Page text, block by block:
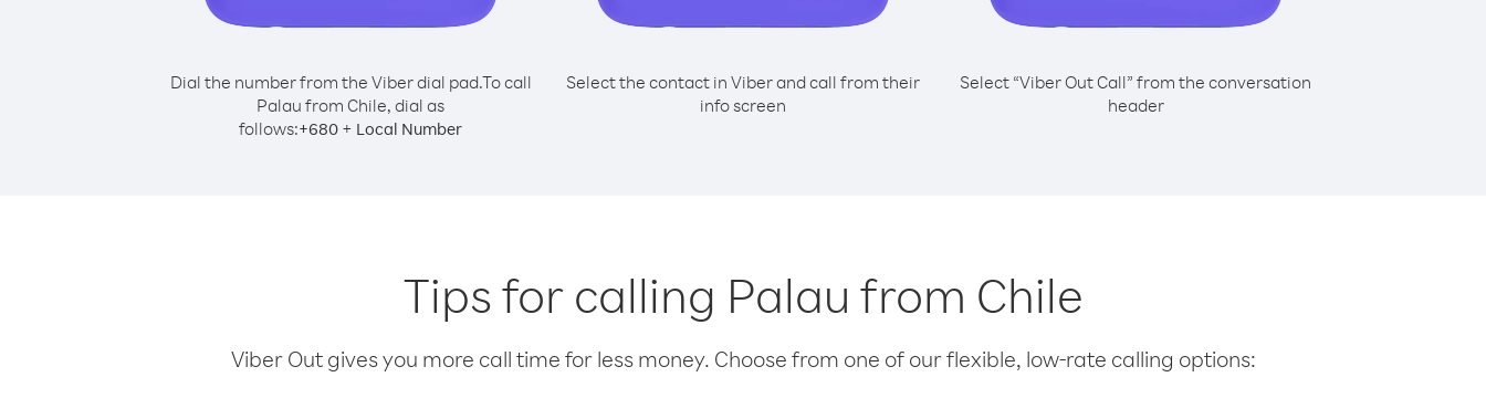
Dial the number from the Viber dial pad.To call
Palau from Chile, dial as
follows:+680 + Local Number
Select the contact in Viber and call from their
info screen
Select “Viber Out Call” from the conversation
header
Tips for calling Palau from Chile
Viber Out gives you more call time for less money. Choose from one of our flexible, low-rate calling options: